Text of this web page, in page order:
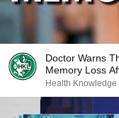
Doctor Warns
Memory Loss
Health Knowledge